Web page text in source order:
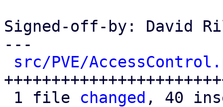
Signed-off-by: David
---
src/PVE/
1 file changed , 40